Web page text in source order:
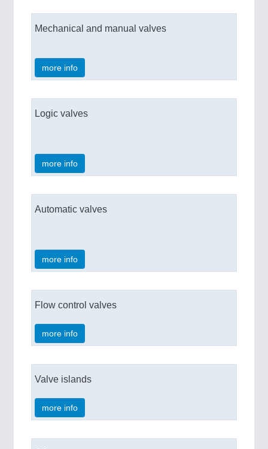
Mechanical and manual valves
more info
Logic valves
more info
Automatic valves
more info
Flow control valves
more info
Valve islands
more info